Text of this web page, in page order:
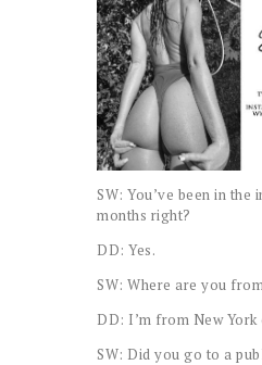
SW: You’ve been in the
months right?
DD: Yes.
SW: Where are you
DD: I’m from New
SW: Did you go to a